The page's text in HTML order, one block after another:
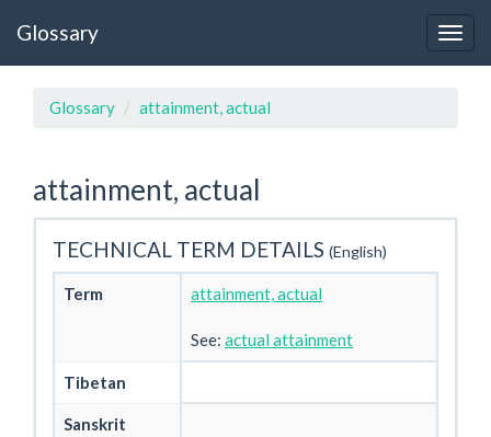
Glossary
Glossary attainment, actual
attainment, actual
TECHNICAL TERM DETAILS (English)
Term attainment, actual
See: actual attainment
Tibetan
Sanskrit